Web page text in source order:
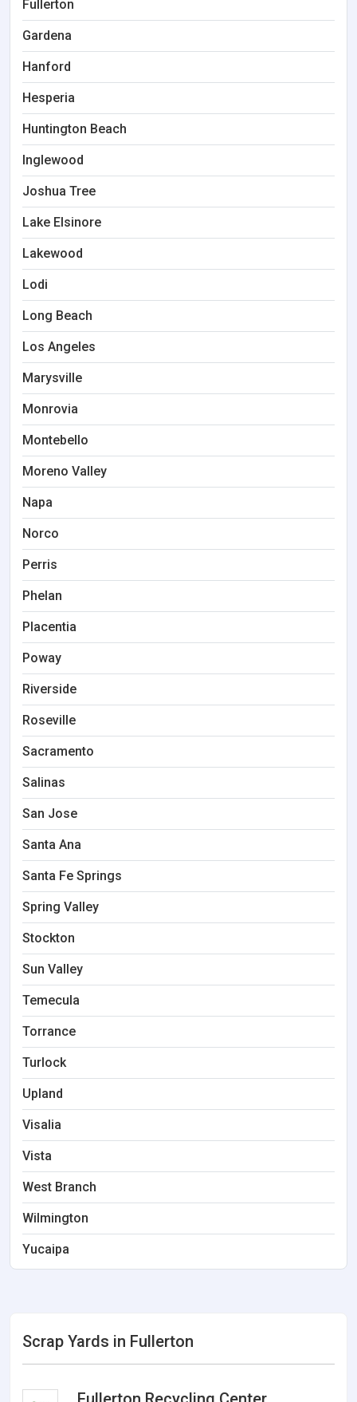
Fullerton
Gardena
Hanford
Hesperia
Huntington Beach
Inglewood
Joshua Tree
Lake Elsinore
Lakewood
Lodi
Long Beach
Los Angeles
Marysville
Monrovia
Montebello
Moreno Valley
Napa
Norco
Perris
Phelan
Placentia
Poway
Riverside
Roseville
Sacramento
Salinas
San Jose
Santa Ana
Santa Fe Springs
Spring Valley
Stockton
Sun Valley
Temecula
Torrance
Turlock
Upland
Visalia
Vista
West Branch
Wilmington
Yucaipa
Scrap Yards in Fullerton